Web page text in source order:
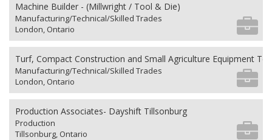
Machine Builder - (Millwright / Tool & Die)
Manufacturing/Technical/Skilled Trades
London, Ontario
Turf, Compact Construction and Small Agriculture Equipment
Manufacturing/Technical/Skilled Trades
London, Ontario
Production Associates- Dayshift Tillsonburg
Production
Tillsonburg, Ontario